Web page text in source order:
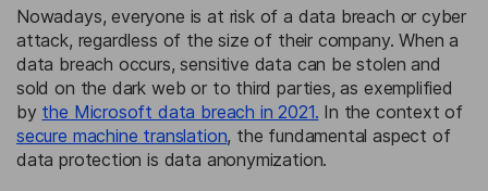
Nowadays, everyone is at risk of a data breach or cyber
attack, regardless of the size of their company. When a
data breach occurs, sensitive data can be stolen and
sold on the dark web or to third parties, as exemplified
by the Microsoft data breach in 2021. In the context of
secure machine translation, the fundamental aspect of
data protection is data anonymization.